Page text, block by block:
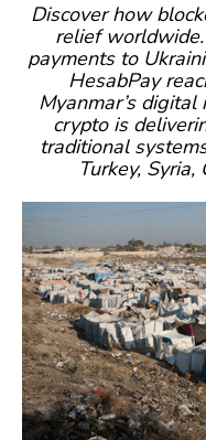
Discover how
relief worldwide.
payments to
HesabPay
Myanmar’s digital
crypto is
traditional
Turkey, Syria,